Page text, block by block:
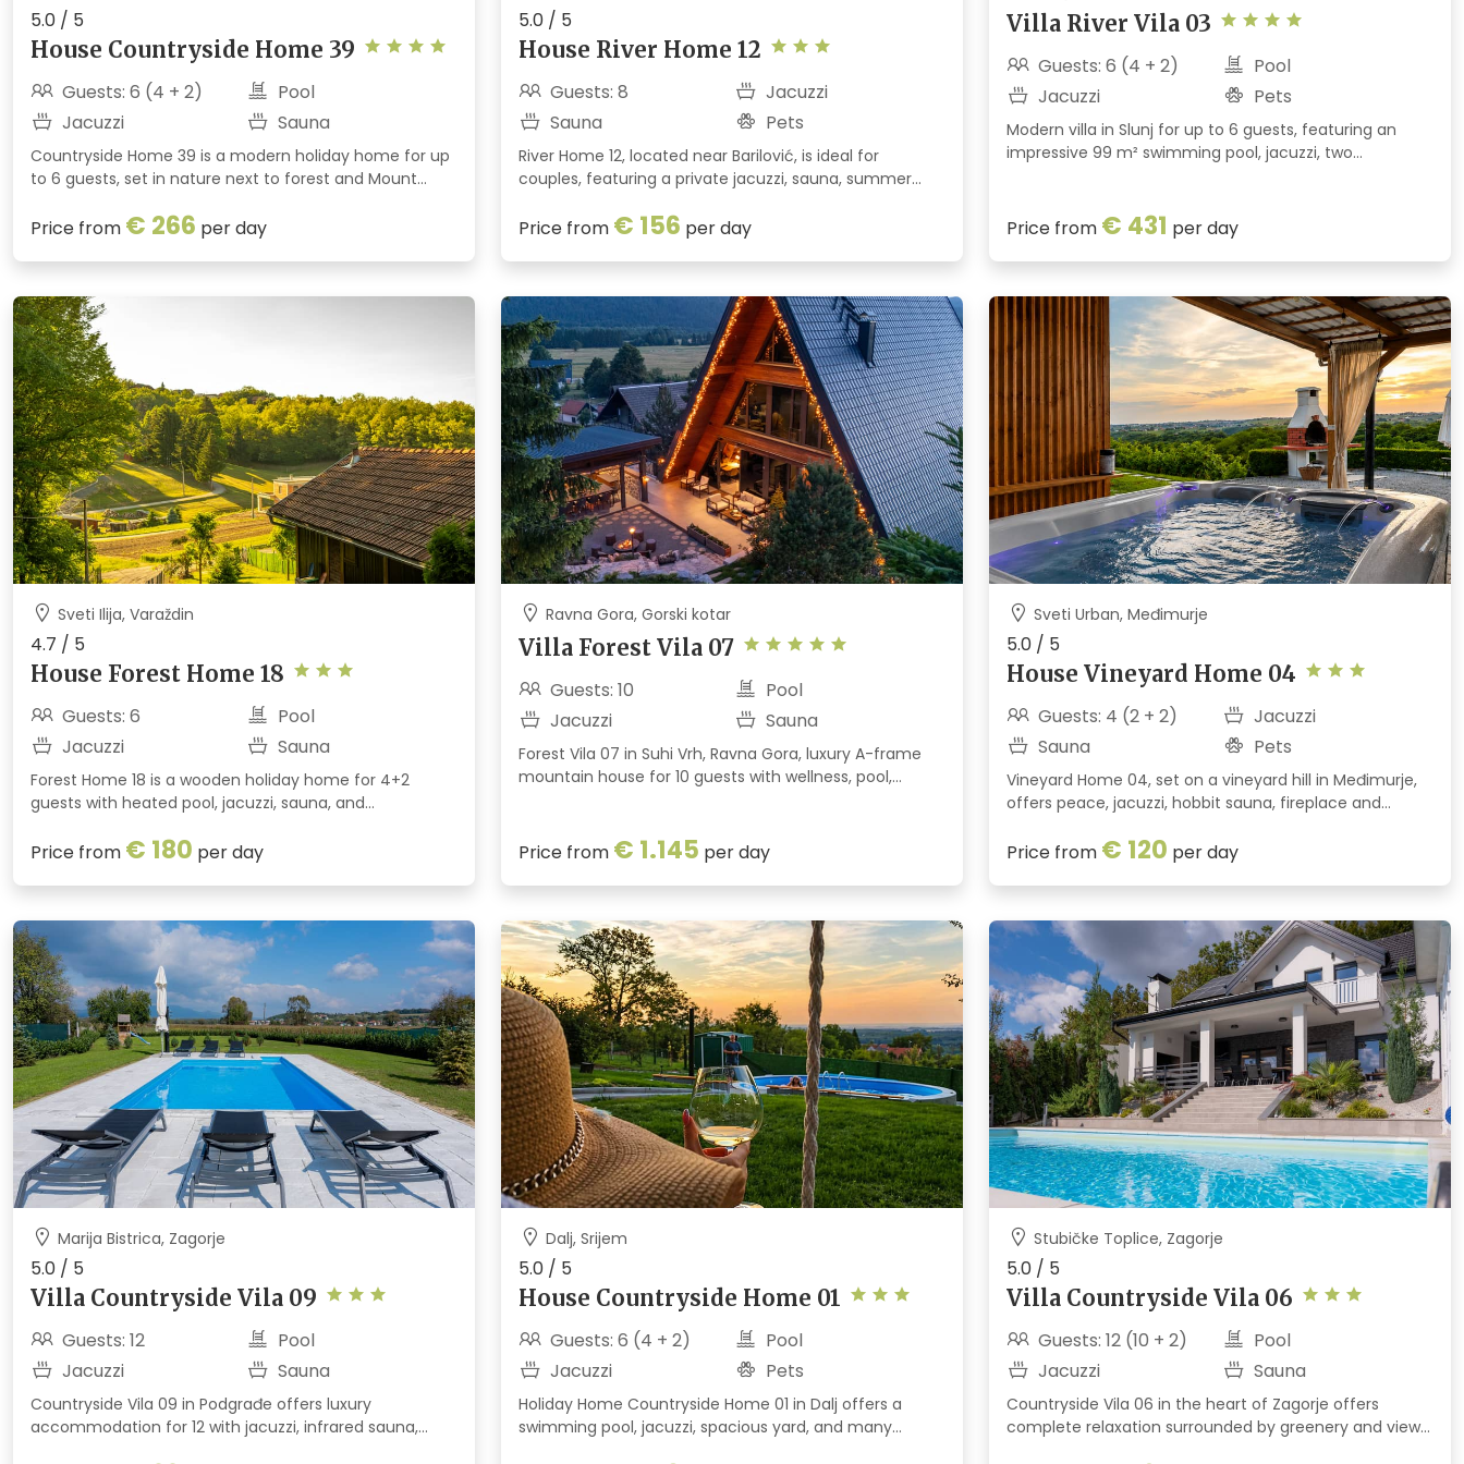
5.0 / 5
House Countryside Home 39
Guests: 6 (4 + 2)
Pool
Jacuzzi
Sauna
Countryside Home 39 is a modern holiday home for up
to 6 guests, set in nature next to forest and Mount
indoor spa area with sauna and jacuzzi, fireplace,
Price from € 266 per day
5.0 / 5
House River Home 12
Guests: 8
Jacuzzi
Sauna
Pets
River Home 12, located near Barilović, is ideal for
couples, featuring a private jacuzzi, sauna, summer
of Barilović. Peace, nature, and relaxation are
Price from € 156 per day
Villa River Vila 03
Guests: 6 (4 + 2)
Pool
Jacuzzi
Pets
Modern villa in Slunj for up to 6 guests, featuring an
impressive 99 m² swimming pool, jacuzzi, two
the Korana River.
Price from € 431 per day
Sveti Ilija, Varaždin
4.7 / 5
House Forest Home 18
Guests: 6
Pool
Jacuzzi
Sauna
Forest Home 18 is a wooden holiday home for 4+2
guests with heated pool, jacuzzi, sauna, and
Varaždin.
Price from € 180 per day
Ravna Gora, Gorski kotar
Villa Forest Vila 07
Guests: 10
Pool
Jacuzzi
Sauna
Forest Vila 07 in Suhi Vrh, Ravna Gora, luxury A-frame
mountain house for 10 guests with wellness, pool,
Price from € 1.145 per day
Sveti Urban, Međimurje
5.0 / 5
House Vineyard Home 04
Guests: 4 (2 + 2)
Jacuzzi
Sauna
Pets
Vineyard Home 04, set on a vineyard hill in Međimurje,
offers peace, jacuzzi, hobbit sauna, fireplace and
with stunning views and nature all around.
Price from € 120 per day
Marija Bistrica, Zagorje
5.0 / 5
Villa Countryside Vila 09
Guests: 12
Pool
Jacuzzi
Sauna
Countryside Vila 09 in Podgrađe offers luxury
accommodation for 12 with jacuzzi, infrared sauna,
Dalj, Srijem
5.0 / 5
House Countryside Home 01
Guests: 6 (4 + 2)
Pool
Jacuzzi
Pets
Holiday Home Countryside Home 01 in Dalj offers a
swimming pool, jacuzzi, spacious yard, and many
Stubičke Toplice, Zagorje
5.0 / 5
Villa Countryside Vila 06
Guests: 12 (10 + 2)
Pool
Jacuzzi
Sauna
Countryside Vila 06 in the heart of Zagorje offers
complete relaxation surrounded by greenery and views